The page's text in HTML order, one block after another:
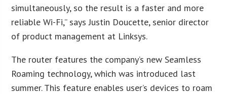
simultaneously, so the result is a faster and more
reliable Wi-Fi,” says Justin Doucette, senior director
of product management at Linksys.
The router features the company’s new Seamless
Roaming technology, which was introduced last
summer. This feature enables user’s devices to roam